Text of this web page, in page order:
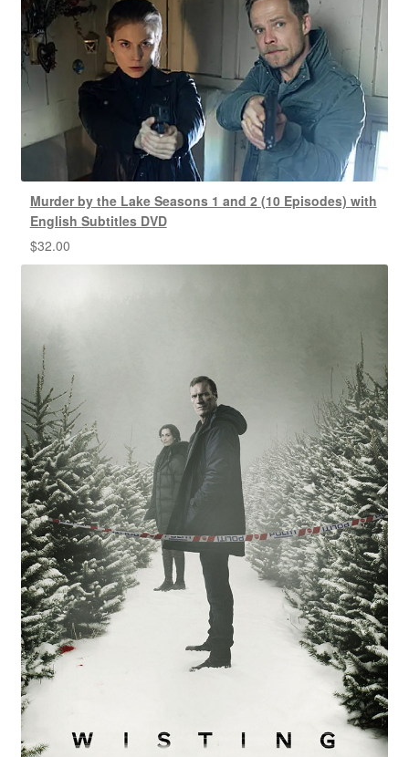
Murder by the Lake Seasons 1 and 2 (10 Episodes) with
English Subtitles DVD
$32.00